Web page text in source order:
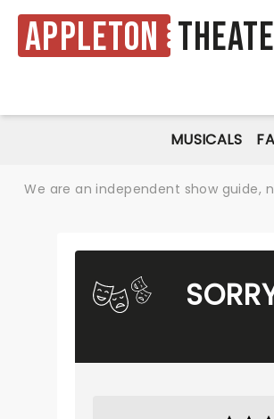
Appleton
MUSICALS
We are an independent show guide,